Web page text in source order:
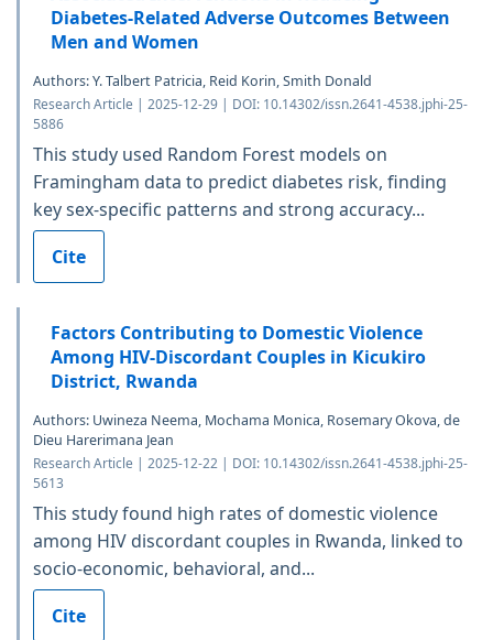
Diabetes-Related Adverse Outcomes Between
Men and Women
Authors: Y. Talbert Patricia, Reid Korin, Smith Donald
Research Article | 2025-12-29 | DOI: 10.14302/issn.2641-4538.jphi-25-
5886
This study used Random Forest models on
Framingham data to predict diabetes risk, finding
key sex-specific patterns and strong accuracy...
Cite
Factors Contributing to Domestic Violence
Among HIV-Discordant Couples in Kicukiro
District, Rwanda
Authors: Uwineza Neema, Mochama Monica, Rosemary Okova, de
Dieu Harerimana Jean
Research Article | 2025-12-22 | DOI: 10.14302/issn.2641-4538.jphi-25-
5613
This study found high rates of domestic violence
among HIV discordant couples in Rwanda, linked to
socio-economic, behavioral, and...
Cite